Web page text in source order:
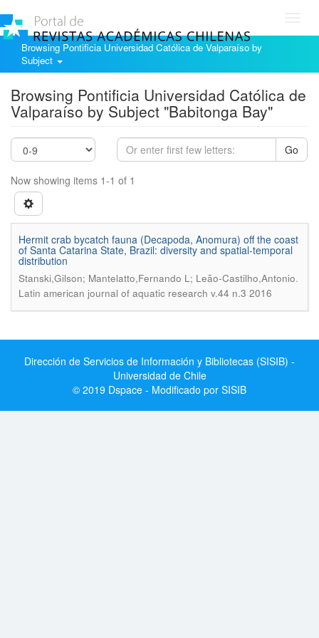
Browsing Pontificia Universidad Católica de Valparaíso by
Subject
Browsing Pontificia Universidad Católica de
Valparaíso by Subject "Babitonga Bay"
Go
Now showing items 1-1 of 1
Hermit crab bycatch fauna (Decapoda, Anomura) off the coast
of Santa Catarina State, Brazil: diversity and spatial-temporal
distribution
Stanski,Gilson; Mantelatto,Fernando L; Leão-Castilho,Antonio.
Latin american journal of aquatic research v.44 n.3 2016
Dirección de Servicios de Información y Bibliotecas (SISIB) -
Universidad de Chile
© 2019 Dspace - Modificado por SISIB